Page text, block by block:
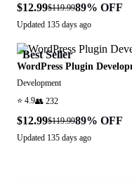
$12.99$119.9989% OFF
Updated 135 days ago
Best Seller
WordPress Plugin
Development
⭐ 4.9👥 232
$12.99$119.9989% OFF
Updated 135 days ago